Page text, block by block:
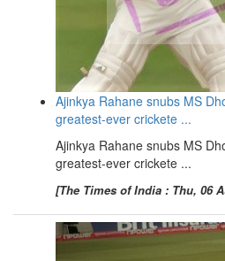
Ajinkya Rahane snubs MS
greatest-ever crickete ...
Ajinkya Rahane snubs MS
greatest-ever crickete ...
[The Times of India : Thu, 06